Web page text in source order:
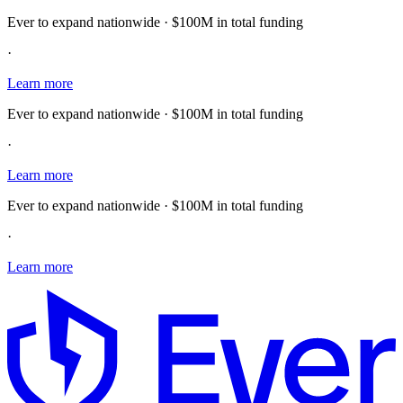
Ever to expand nationwide · $100M in total funding
·
Learn more
Ever to expand nationwide · $100M in total funding
·
Learn more
Ever to expand nationwide · $100M in total funding
·
Learn more